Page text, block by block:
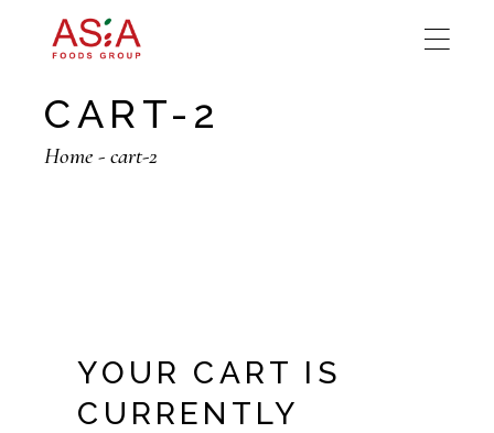
content
CART-2
Home cart-2
YOUR CART IS
CURRENTLY